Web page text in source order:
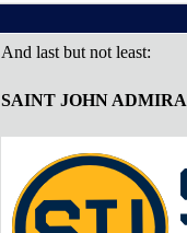
And last but not least:
SAINT JOHN